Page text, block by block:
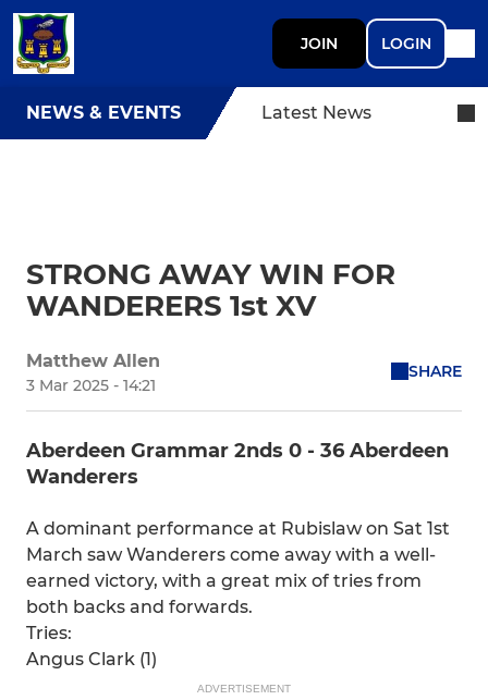
JOIN LOGIN
NEWS & EVENTS Latest News
STRONG AWAY WIN FOR
WANDERERS 1st XV
Matthew Allen
3 Mar 2025 - 14:21
SHARE
Aberdeen Grammar 2nds 0 - 36 Aberdeen
Wanderers
A dominant performance at Rubislaw on Sat 1st
March saw Wanderers come away with a well-
earned victory, with a great mix of tries from
both backs and forwards.
Tries:
Angus Clark (1)
ADVERTISEMENT